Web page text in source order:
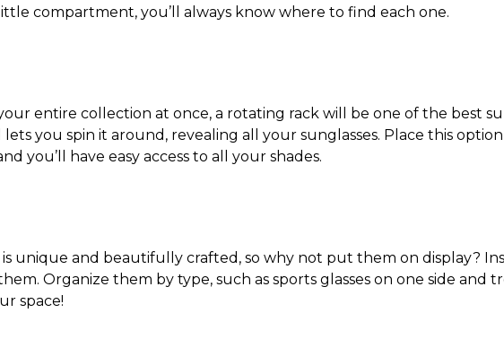
compartment, you’ll always know where to find each one.
entire collection at once, a rotating rack will be one of the best
lets you spin it around, revealing all your sunglasses. Place this
you’ll have easy access to all your shades.
is unique and beautifully crafted, so why not put them on display?
Organize them by type, such as sports glasses on one side
space!